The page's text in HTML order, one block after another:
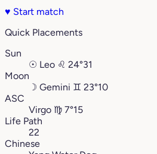
♥ Start match
Quick Placements
Sun
☉ Leo ♌︎ 24°31
Moon
☽ Gemini ♊︎ 23°10
ASC
Virgo ♍︎ 7°15
Life Path
22
Chinese